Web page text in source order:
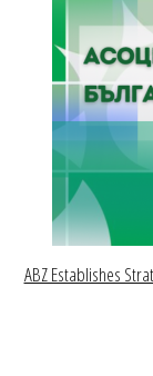
ABZ Establishes